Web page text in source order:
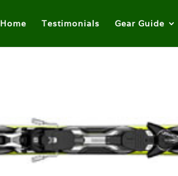
Home Testimonials Gear Guide